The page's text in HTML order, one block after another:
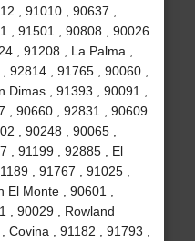
, 91010 , 90637 ,
, 91501 , 90808 , 90026
, 91208 , La Palma ,
92814 , 91765 , 90060 ,
, 91393 , 90091 ,
, 90660 , 92831 , 90609
, 90248 , 90065 ,
, 91199 , 92885 , El
, 91767 , 91025 ,
Monte , 90601 ,
, 90029 , Rowland
, 91182 , 91793 ,